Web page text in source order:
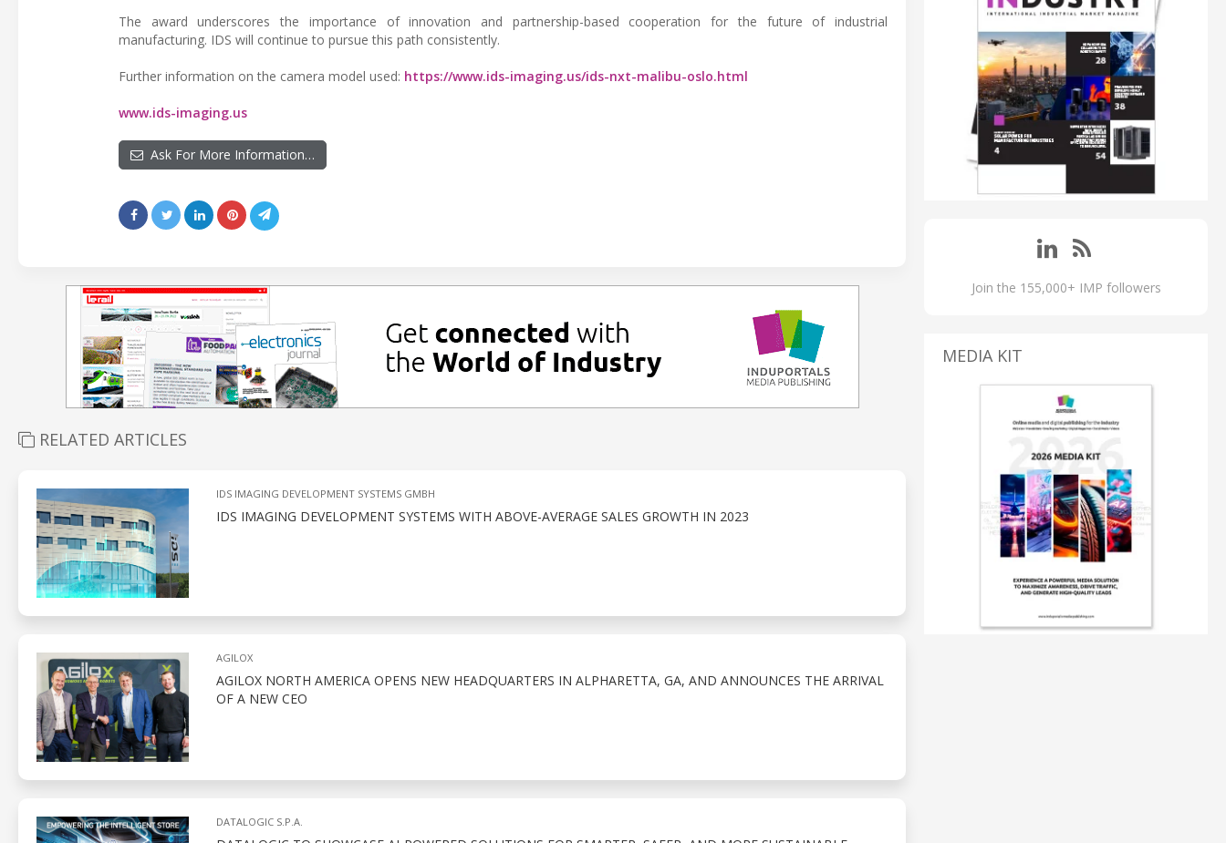
The award underscores the importance of innovation and partnership-based cooperation for the future of industrial
manufacturing. IDS will continue to pursue this path consistently.
Further information on the camera model used: https://www.ids-imaging.us/ids-nxt-malibu-oslo.html
www.ids-imaging.us
Ask For More Information…
RELATED ARTICLES
IDS IMAGING DEVELOPMENT SYSTEMS GMBH
IDS IMAGING DEVELOPMENT SYSTEMS WITH ABOVE-AVERAGE SALES GROWTH IN 2023
AGILOX
AGILOX NORTH AMERICA OPENS NEW HEADQUARTERS IN ALPHARETTA, GA, AND ANNOUNCES THE ARRIVAL
OF A NEW CEO
DATALOGIC S.P.A.
Join the 155,000+ IMP followers
MEDIA KIT